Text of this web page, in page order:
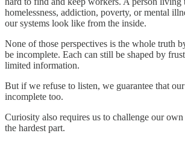
homelessness, addiction, poverty, or mental
our systems look like from the inside.
None of those perspectives is the whole truth
be incomplete. Each can still be shaped by
limited information.
But if we refuse to listen, we guarantee that
incomplete too.
Curiosity also requires us to challenge our
the hardest part.